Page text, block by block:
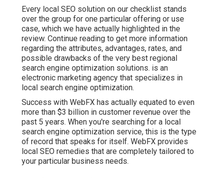
Every local SEO solution on our checklist stands
over the group for one particular offering or use
case, which we have actually highlighted in the
review. Continue reading to get more information
regarding the attributes, advantages, rates, and
possible drawbacks of the very best regional
search engine optimization solutions. is an
electronic marketing agency that specializes in
local search engine optimization.
Success with WebFX has actually equated to even
more than $3 billion in customer revenue over the
past 5 years. When you're searching for a local
search engine optimization service, this is the type
of record that speaks for itself. WebFX provides
local SEO remedies that are completely tailored to
your particular business needs.